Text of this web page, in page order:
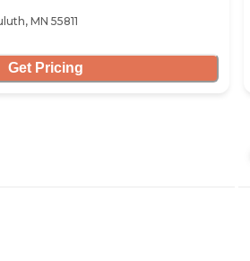
MN 55811
Get Pricing